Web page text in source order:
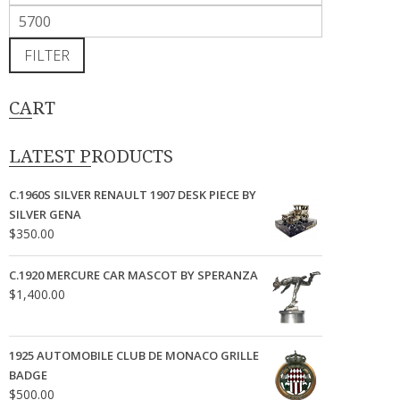
price
Max
priceFILTER
CART
LATEST PRODUCTS
C.1960S SILVER RENAULT 1907 DESK PIECE BY
SILVER GENA
$350.00
C.1920 MERCURE CAR MASCOT BY SPERANZA
$1,400.00
1925 AUTOMOBILE CLUB DE MONACO GRILLE
BADGE
$500.00